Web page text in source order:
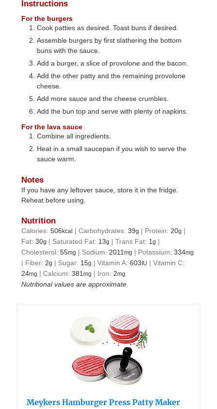
Instructions
For the burgers
Cook patties as desired. Toast buns if desired.
Assemble burgers by first slathering the bottom
buns with the sauce.
Add a burger, a slice of provolone and the bacon.
Add the other patty and the remaining provolone
cheese.
Add more sauce and the cheese crumbles.
Add the bun top and serve with plenty of napkins.
For the lava sauce
Combine all ingredients.
Heat in a small saucepan if you wish to serve the
sauce warm.
Notes
If you have any leftover sauce, store it in the fridge.
Reheat before using.
Nutrition
Calories:506kcal |Carbohydrates:39g | Protein:20g |
Fat:30g | Saturated Fat: 13g |Trans Fat: 1g |
Cholesterol:55mg | Sodium:2011mg | Potassium:334mg
| Fiber:2g | Sugar: 15g |Vitamin A:603 IU |Vitamin C:
24mg |Calcium:381mg | Iron:2mg
Nutritional values are approximate.
Meykers Hamburger Press Patty Maker